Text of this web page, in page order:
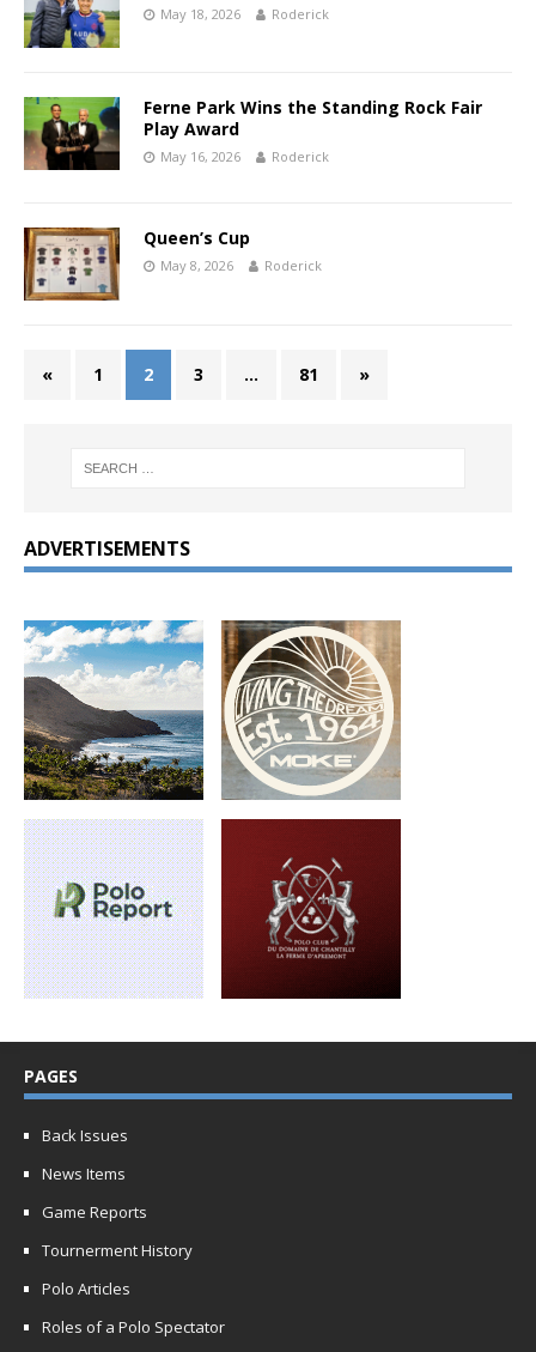
May 18, 2026 Roderick
Ferne Park Wins the Standing Rock Fair
Play Award
May 16, 2026 Roderick
Queen’s Cup
May 8, 2026 Roderick
« 1 2 3 … 81 »
ADVERTISEMENTS
PAGES
Back Issues
News Items
Game Reports
Tournerment History
Polo Articles
Roles of a Polo Spectator